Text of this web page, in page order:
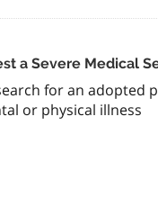
a Severe Medical
for an adopted
or physical illness